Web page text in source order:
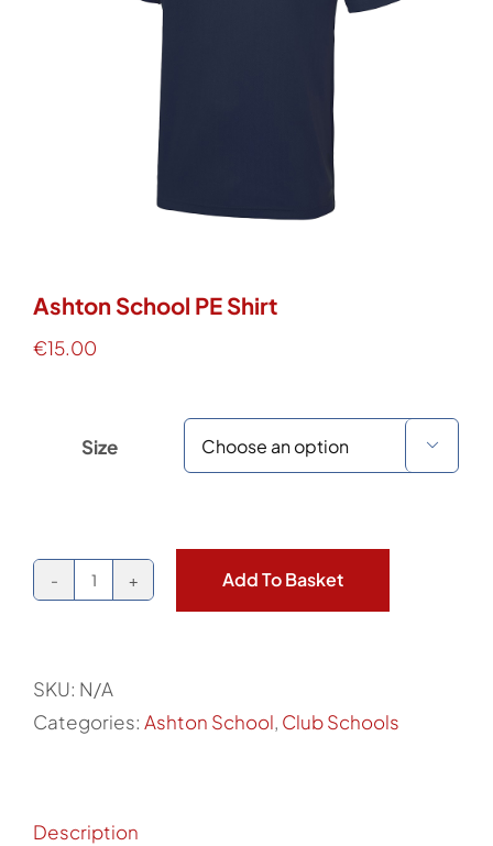
WooCommerce Cart
Ashton School PE Shirt
€15.00
Size 
Ashton
Shirt
quantity
Add To Basket
SKU: N/A
Categories: Ashton School, Club Schools
Description